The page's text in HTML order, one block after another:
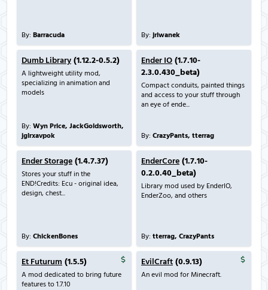
By: Barracuda By:jriwanek
Dumb Library (1.12.2-0.5.2)
A lightweight utility mod,
specializing in animation and
models
By: Wyn Price, JackGoldsworth,
jglrxavpok
Ender IO (1.7.10-
2.3.0.430_beta)
Compact conduits, painted things
and access to your stuff through
an eye of ende...
By: CrazyPants, tterrag
Ender Storage (1.4.7.37)
Stores your stuff in the
END!Credits: Ecu - original idea,
design, chest...
By: ChickenBones
EnderCore (1.7.10-
0.2.0.40_beta)
Library mod used by EnderIO,
EnderZoo, and others
By: tterrag, CrazyPants
Et Futurum (1.5.5)
A mod dedicated to bring future
features to 1.7.10
EvilCraft (0.9.13)
An evil mod for Minecraft.